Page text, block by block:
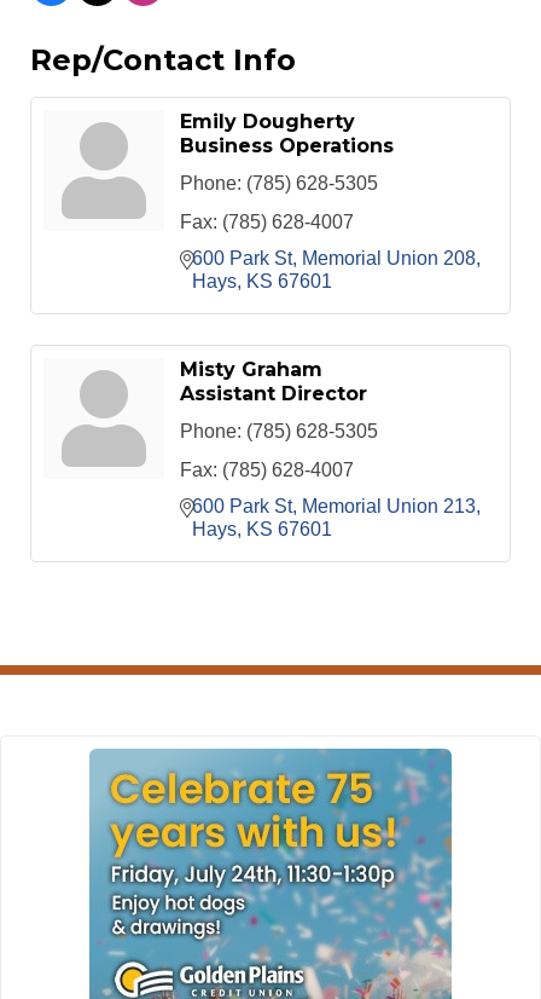
Rep/Contact Info
Emily Dougherty
Business Operations
Phone: (785) 628-5305
Fax: (785) 628-4007
600 Park St
Memorial Union 208
Hays
KS 67601
Misty Graham
Assistant Director
Phone: (785) 628-5305
Fax: (785) 628-4007
600 Park St
Memorial Union 213
Hays
KS 67601